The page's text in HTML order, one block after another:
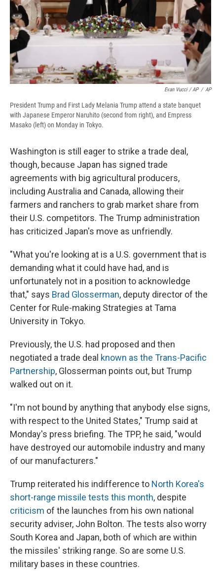
Evan Vucci / AP / AP
President Trump and First Lady Melania Trump attend a state banquet
with Japanese Emperor Naruhito (second from right), and Empress
Masako (left) on Monday in Tokyo.
Washington is still eager to strike a trade deal,
though, because Japan has signed trade
agreements with big agricultural producers,
including Australia and Canada, allowing their
farmers and ranchers to grab market share from
their U.S. competitors. The Trump administration
has criticized Japan's move as unfriendly.
"What you're looking at is a U.S. government that is
demanding what it could have had, and is
unfortunately not in a position to acknowledge
that," says Brad Glosserman, deputy director of the
Center for Rule-making Strategies at Tama
University in Tokyo.
Previously, the U.S. had proposed and then
negotiated a trade deal known as the Trans-Pacific
Partnership, Glosserman points out, but Trump
walked out on it.
"I'm not bound by anything that anybody else signs,
with respect to the United States," Trump said at
Monday's press briefing. The TPP, he said, "would
have destroyed our automobile industry and many
of our manufacturers."
Trump reiterated his indifference to North Korea's
short-range missile tests this month, despite
criticism of the launches from his own national
security adviser, John Bolton. The tests also worry
South Korea and Japan, both of which are within
the missiles' striking range. So are some U.S.
military bases in these countries.